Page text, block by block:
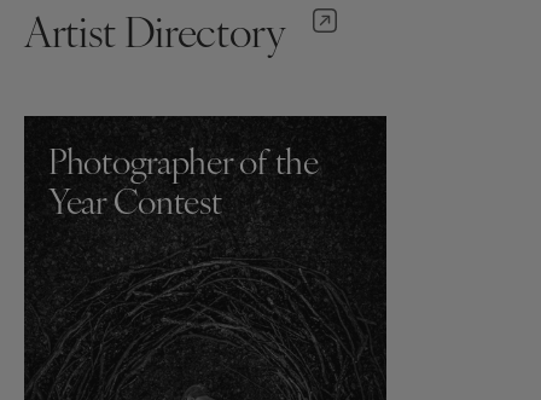
Artist Directory
Photographer of the
Year Contest